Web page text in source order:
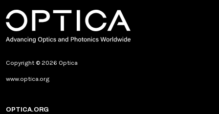
Copyright © 2026 Optica
www.optica.org
OPTICA.ORG